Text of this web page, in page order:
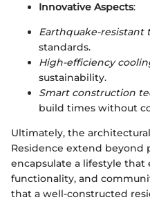
Innovative Aspects:
Earthquake-resistant
standards.
High-efficiency
sustainability.
Smart construction
build times without
Ultimately, the
Residence extend beyond
encapsulate a lifestyle that
functionality, and
that a well-constructed